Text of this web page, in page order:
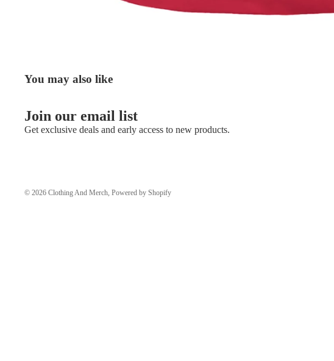
You may also like
Join our email list
Get exclusive deals and early access to new products.
© 2026 Clothing And Merch Powered by Shopify